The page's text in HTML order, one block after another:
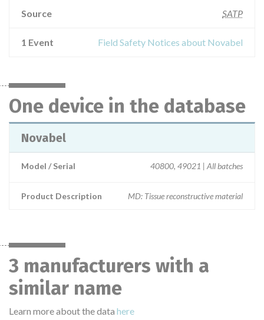
Source SATP
1 Event Field Safety Notices about Novabel
One device in the database
Novabel
Model / Serial 40800, 49021 | All batches
Product Description MD: Tissue reconstructive material
3 manufacturers with a
similar name
Learn more about the data here